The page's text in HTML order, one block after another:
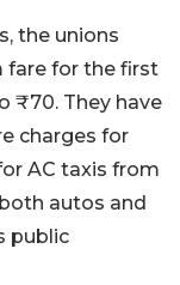
the unions
fare for the first
₹70. They have
charges for
AC taxis from
autos and
public